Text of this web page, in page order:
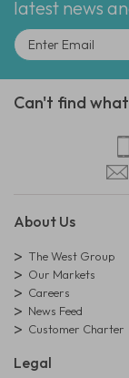
latest news
Can't find
About Us
The West Group
Our Markets
Careers
News Feed
Customer Charter
Legal